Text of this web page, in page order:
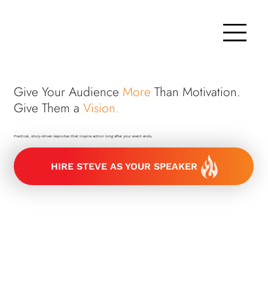
Give Your Audience More Than Motivation.
Give Them aVision.
Practical, story-driven keynotes that inspire action long after your event ends.
HIRE STEVE AS YOUR SPEAKER